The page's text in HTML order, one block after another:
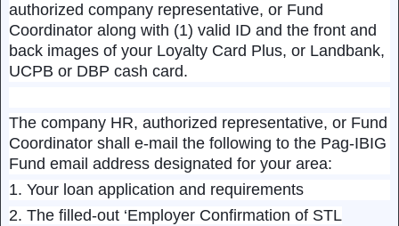
authorized company representative, or Fund
Coordinator along with (1) valid ID and the front and
back images of your Loyalty Card Plus, or Landbank,
UCPB or DBP cash card.
The company HR, authorized representative, or Fund
Coordinator shall e-mail the following to the Pag-IBIG
Fund email address designated for your area:
1. Your loan application and requirements
2. The filled-out ‘Employer Confirmation of STL